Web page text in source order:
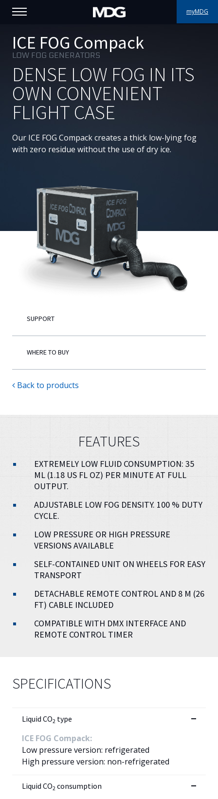
myMDG
PRODUCTS
SUPPORT
PORTFOLIO
ABOUT MDG
WHERE TO BUY
Contact us
English
ICE FOG Compack
LOW FOG GENERATORS
DENSE LOW FOG IN ITS
OWN CONVENIENT
FLIGHT CASE
Our ICE FOG Compack creates a thick low-lying fog
with zero residue without the use of dry ice.
SUPPORT
WHERE TO BUY
Back to products
FEATURES
EXTREMELY LOW FLUID CONSUMPTION: 35
ML (1.18 US FL OZ) PER MINUTE AT FULL
OUTPUT.
ADJUSTABLE LOW FOG DENSITY. 100 % DUTY
CYCLE.
LOW PRESSURE OR HIGH PRESSURE
VERSIONS AVAILABLE
SELF-CONTAINED UNIT ON WHEELS FOR EASY
TRANSPORT
DETACHABLE REMOTE CONTROL AND 8 M (26
FT) CABLE INCLUDED
COMPATIBLE WITH DMX INTERFACE AND
REMOTE CONTROL TIMER
SPECIFICATIONS
Liquid CO2 type
ICE FOG Compack:
Low pressure version: refrigerated
High pressure version: non-refrigerated
Liquid CO2 consumption